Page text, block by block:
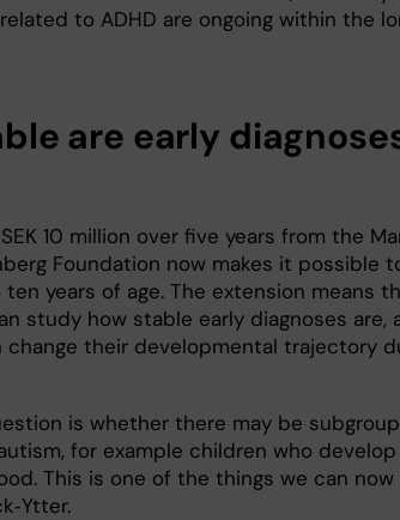
to ADHD are ongoing within the
are early
10 million over five years from the
Foundation now makes it possible
years of age. The extension means
study how stable early diagnoses are,
change their developmental trajectory
is whether there may be
for example children who
This is one of the things we can now